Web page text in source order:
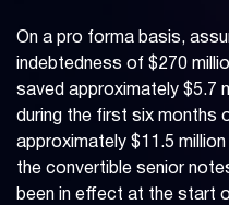
On a pro forma basis,
indebtedness of $270
saved approximately $5.7
during the first six months
approximately $11.5
the convertible senior
been in effect at the start